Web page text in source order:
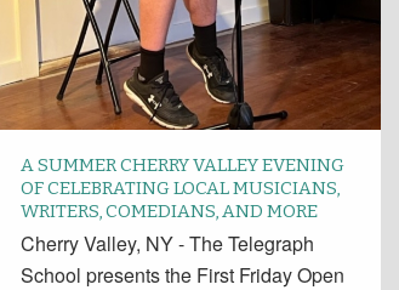
A SUMMER CHERRY VALLEY EVENING
OF CELEBRATING LOCAL MUSICIANS,
WRITERS, COMEDIANS, AND MORE
Cherry Valley, NY - The Telegraph
School presents the First Friday Open